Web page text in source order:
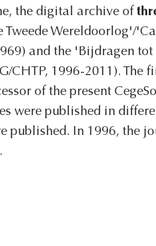
the digital archive of
Wereldoorlog'/
and the 'Bijdragen tot
CHTP, 1996-2011). The
of the present
were published in
In 1996, the